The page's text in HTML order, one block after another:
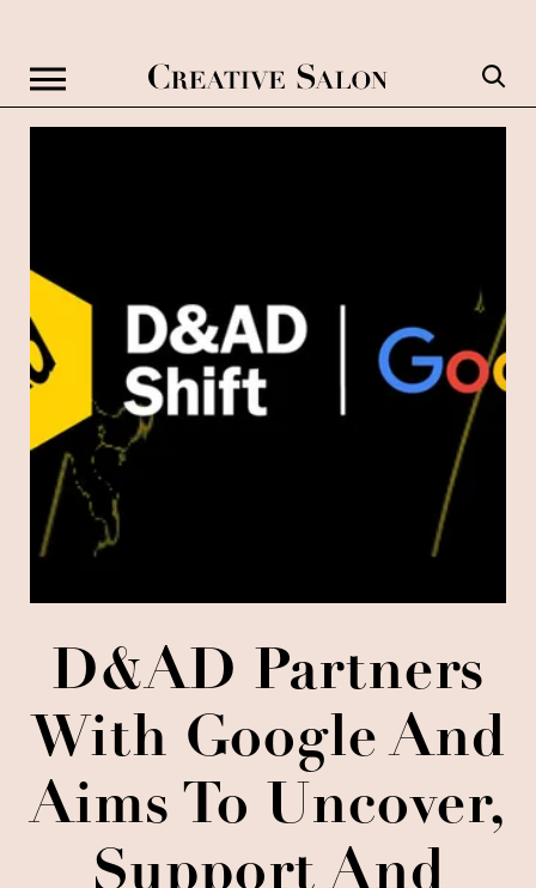
D&AD Partners
With Google And
Aims To Uncover,
Support And